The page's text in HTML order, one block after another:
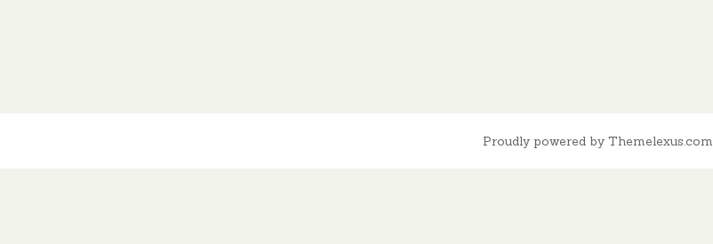
Proudly powered by Themelexus.com